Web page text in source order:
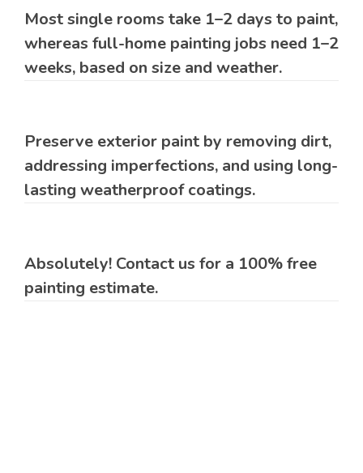
Most single rooms take 1–2 days to paint,
whereas full-home painting jobs need 1–2
weeks, based on size and weather.
Preserve exterior paint by removing dirt,
addressing imperfections, and using long-
lasting weatherproof coatings.
Absolutely! Contact us for a 100% free
painting estimate.